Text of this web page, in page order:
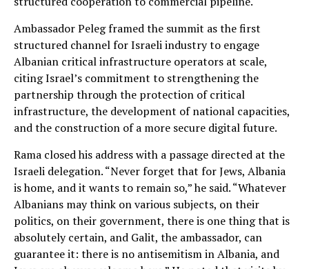
Ambassador Peleg framed the summit as the first
structured channel for Israeli industry to engage
Albanian critical infrastructure operators at scale,
citing Israel’s commitment to strengthening the
partnership through the protection of critical
infrastructure, the development of national capacities,
and the construction of a more secure digital future.
Rama closed his address with a passage directed at the
Israeli delegation. “Never forget that for Jews, Albania
is home, and it wants to remain so,” he said. “Whatever
Albanians may think on various subjects, on their
politics, on their government, there is one thing that is
absolutely certain, and Galit, the ambassador, can
guarantee it: there is no antisemitism in Albania, and